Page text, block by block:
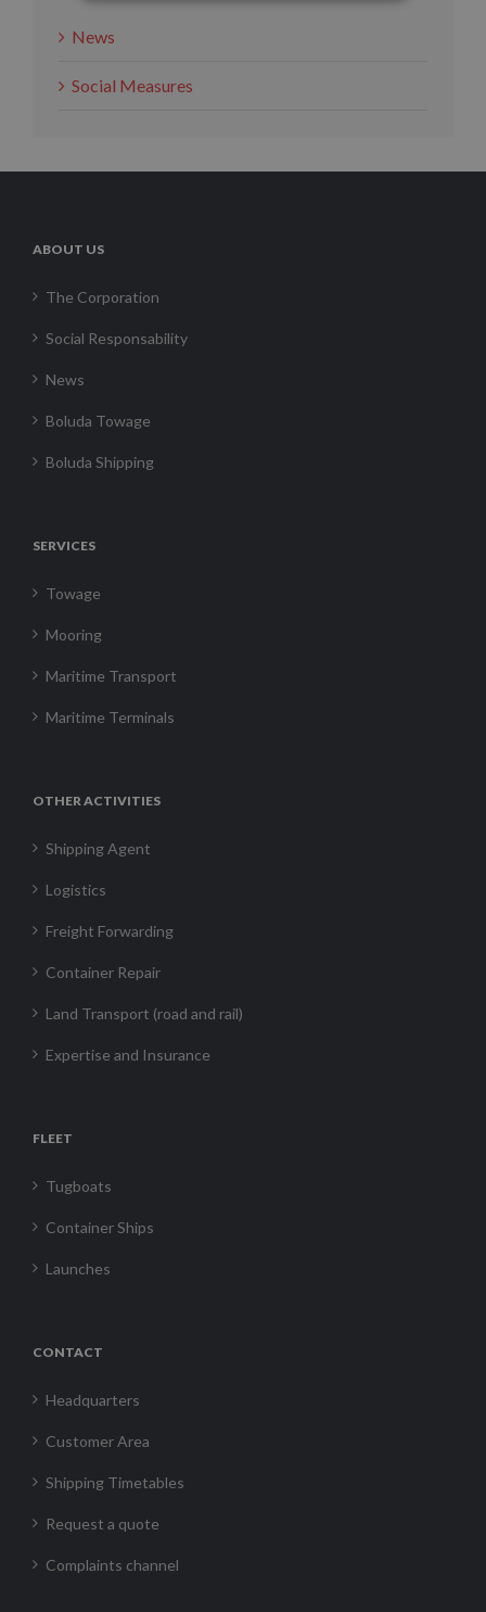
News
Social Measures
ABOUT US
The Corporation
Social Responsability
News
Boluda Towage
Boluda Shipping
SERVICES
Towage
Mooring
Maritime Transport
Maritime Terminals
OTHER ACTIVITIES
Shipping Agent
Logistics
Freight Forwarding
Container Repair
Land Transport (road and rail)
Expertise and Insurance
FLEET
Tugboats
Container Ships
Launches
CONTACT
Headquarters
Customer Area
Shipping Timetables
Request a quote
Complaints channel